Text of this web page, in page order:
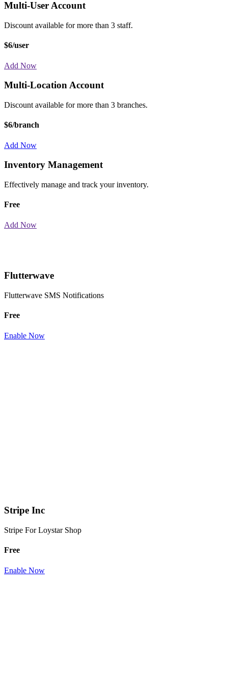
Multi-User Account
Discount available for more than 3 staff.
$6/user
Add Now
Multi-Location Account
Discount available for more than 3 branches.
$6/branch
Add Now
Inventory Management
Effectively manage and track your inventory.
Free
Add Now
Flutterwave
Flutterwave SMS Notifications
Free
Enable Now
Stripe Inc
Stripe For Loystar Shop
Free
Enable Now